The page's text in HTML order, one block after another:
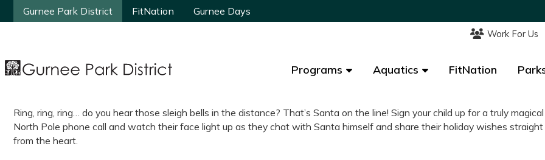
Gurnee Park District FitNation Gurnee Days
Work For Us
Programs Aquatics FitNation
Gurnee Park District FitNation Gurnee Days
Work For Us
Programs Aquatics FitNation
Ring, ring, ring… do you hear those sleigh bells in the distance? That’s Santa on the line! Sign your child up for a truly magical
North Pole phone call and watch their face light up as they chat with Santa himself and share their holiday wishes straight
from the heart.